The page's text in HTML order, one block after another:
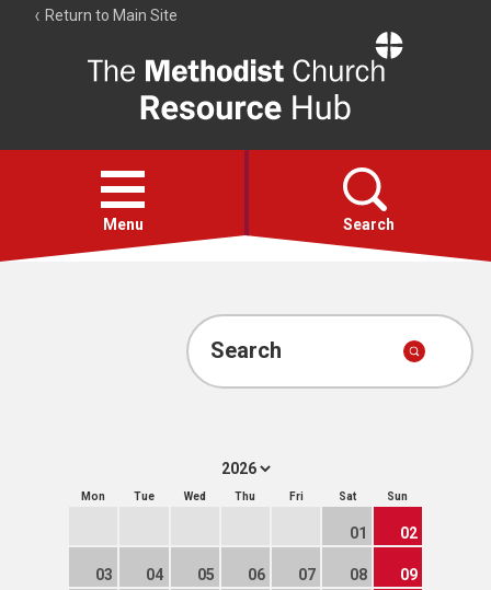
Return to Main Site
Resource
Hub
Open
menu
Menu Search
Account
Search
Mon Tue Wed Thu Fri Sat Sun
01 02
03 04 05 06 07 08 09